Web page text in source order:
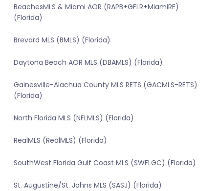
BeachesMLS & Miami AOR (RAPB+GFLR+MiamiRE)
(Florida)
Brevard MLS (BMLS) (Florida)
Daytona Beach AOR MLS (DBAMLS) (Florida)
Gainesville-Alachua County MLS RETS (GACMLS-RETS)
(Florida)
North Florida MLS (NFLMLS) (Florida)
RealMLS (RealMLS) (Florida)
SouthWest Florida Gulf Coast MLS (SWFLGC) (Florida)
St. Augustine/St. Johns MLS (SASJ) (Florida)